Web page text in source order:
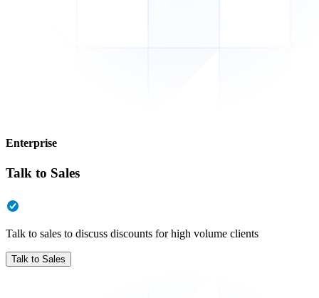
Enterprise
Talk to Sales
Talk to sales to discuss discounts for high volume clients
Talk to Sales